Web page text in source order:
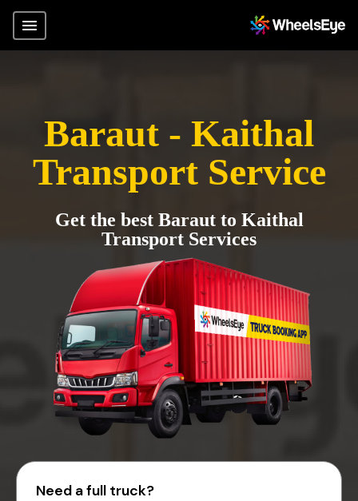
Baraut - Kaithal
Transport Service
Get the best Baraut to Kaithal
Transport Services
Need a full truck?